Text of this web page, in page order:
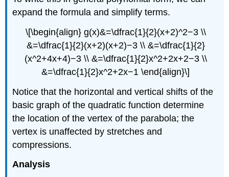
expand the formula and simplify terms.
\[\begin{align} g(x)&=\dfrac{1}{2}(x+2)^2−3 \\
&=\dfrac{1}{2}(x+2)(x+2)−3 \\ &=\dfrac{1}{2}
(x^2+4x+4)−3 \\ &=\dfrac{1}{2}x^2+2x+2−3 \\
&=\dfrac{1}{2}x^2+2x−1 \end{align}\]
Notice that the horizontal and vertical shifts of the
basic graph of the quadratic function determine
the location of the vertex of the parabola; the
vertex is unaffected by stretches and
compressions.
Analysis